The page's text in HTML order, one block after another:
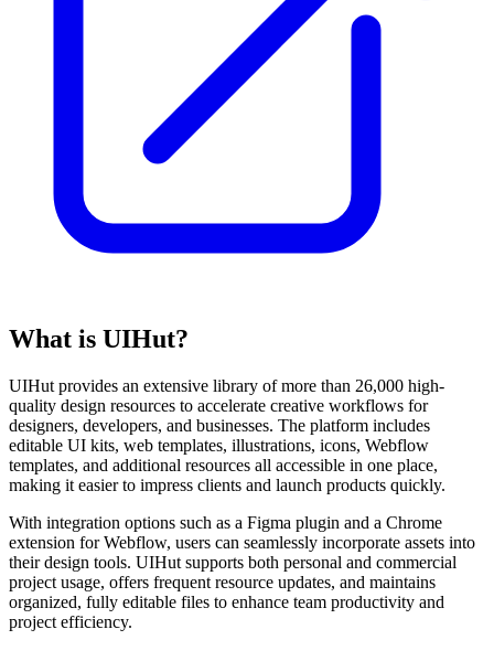
What is UIHut?
UIHut provides an extensive library of more than 26,000 high-
quality design resources to accelerate creative workflows for
designers, developers, and businesses. The platform includes
editable UI kits, web templates, illustrations, icons, Webflow
templates, and additional resources all accessible in one place,
making it easier to impress clients and launch products quickly.
With integration options such as a Figma plugin and a Chrome
extension for Webflow, users can seamlessly incorporate assets into
their design tools. UIHut supports both personal and commercial
project usage, offers frequent resource updates, and maintains
organized, fully editable files to enhance team productivity and
project efficiency.